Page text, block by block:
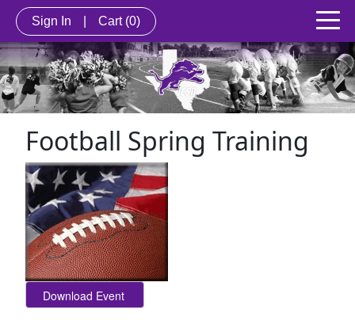
Sign In Cart (0)
Football Spring Training